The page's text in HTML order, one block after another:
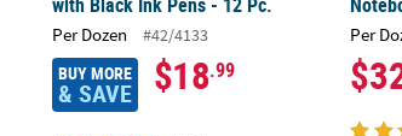
Per Dozen #42/4133
BUY MORE
& SAVE $18.99
Per